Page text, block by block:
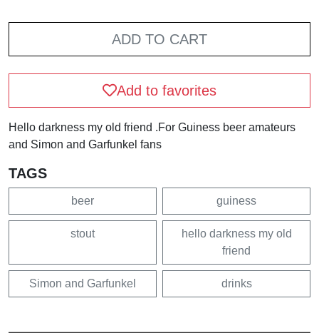
ADD TO CART
Add to favorites
Hello darkness my old friend .For Guiness beer amateurs
and Simon and Garfunkel fans
TAGS
beer guiness
stout
hello darkness my old
friend
Simon and Garfunkel drinks